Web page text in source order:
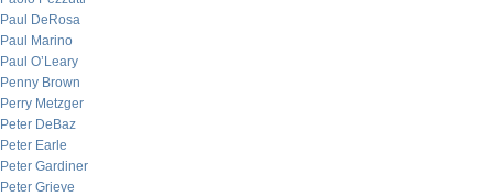
Paul DeRosa
Paul Marino
Paul O’Leary
Penny Brown
Perry Metzger
Peter DeBaz
Peter Earle
Peter Gardiner
Peter Grieve